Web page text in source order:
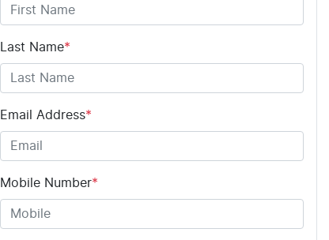
Last Name*
Email Address*
Mobile Number*